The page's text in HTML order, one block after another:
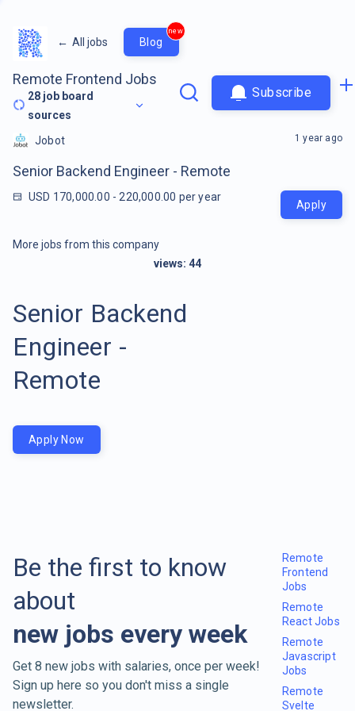
← All jobs Blog
new
Remote Frontend Jobs
28 job board
sources
Subscribe
Jobot
Senior Backend Engineer - Remote
USD 170,000.00 - 220,000.00 per year
1 year ago
Apply
More jobs from this company
views: 44
Senior Backend
Engineer -
Remote
Apply Now
Be the first to know
about
new jobs every week
Get 8 new jobs with salaries, once per week!
Sign up here so you don't miss a single
newsletter.
Remote
Frontend
Jobs
Remote
React Jobs
Remote
Javascript
Jobs
Remote
Svelte